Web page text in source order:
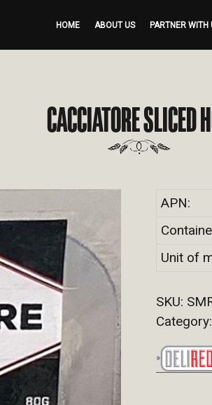
HOME ABOUT US PARTNER WITH
CACCIATORE SLICED
APN:
Unit of
SKU:
Category: